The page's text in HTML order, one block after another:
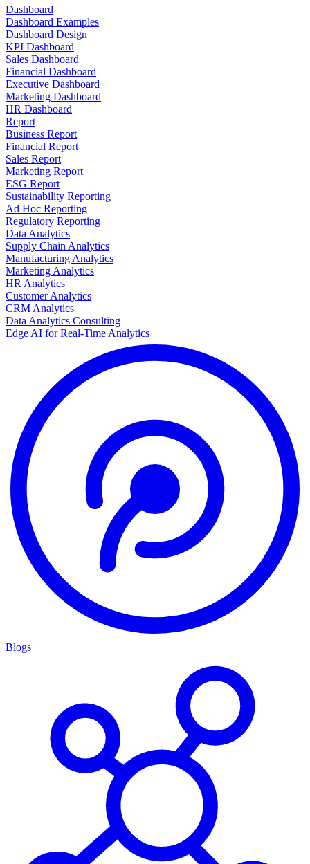
Dashboard
Dashboard Examples
Dashboard Design
KPI Dashboard
Sales Dashboard
Financial Dashboard
Executive Dashboard
Marketing Dashboard
HR Dashboard
Report
Business Report
Financial Report
Sales Report
Marketing Report
ESG Report
Sustainability Reporting
Ad Hoc Reporting
Regulatory Reporting
Data Analytics
Supply Chain Analytics
Manufacturing Analytics
Marketing Analytics
HR Analytics
Customer Analytics
CRM Analytics
Data Analytics Consulting
Edge AI for Real-Time Analytics
Blogs